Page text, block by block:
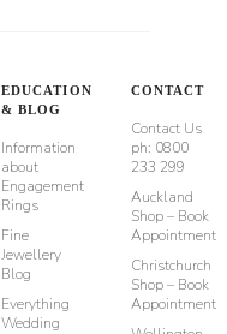
EDUCATION
& BLOG
Information
about
Engagement
Rings
Fine
Jewellery
Blog
Everything
Wedding
CONTACT
Contact Us
ph: 0800
233 299
Auckland
Shop – Book
Appointment
Christchurch
Shop – Book
Appointment